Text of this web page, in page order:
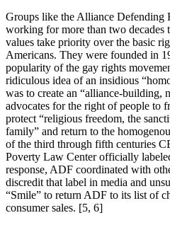
Groups like the Alliance Defending
working for more than two decades
values take priority over the basic
Americans. They were founded in
popularity of the gay rights
ridiculous idea of an insidious
was to create an “alliance-building,
advocates for the right of people to
protect “religious freedom, the
family” and return to the
of the third through fifth centuries
Poverty Law Center officially
response, ADF coordinated with
discredit that label in media and
“Smile” to return ADF to its list of
consumer sales. [5, 6]